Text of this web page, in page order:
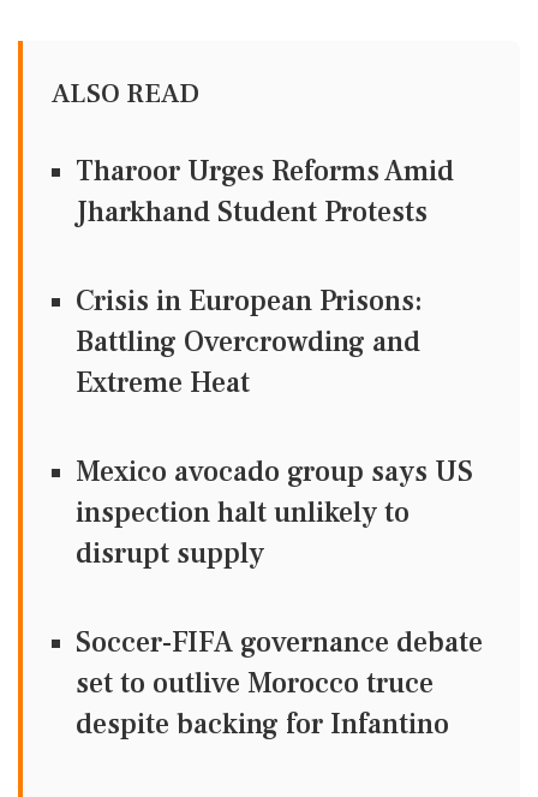
ALSO READ
Tharoor Urges Reforms Amid
Jharkhand Student Protests
Crisis in European Prisons:
Battling Overcrowding and
Extreme Heat
Mexico avocado group says US
inspection halt unlikely to
disrupt supply
Soccer-FIFA governance debate
set to outlive Morocco truce
despite backing for Infantino